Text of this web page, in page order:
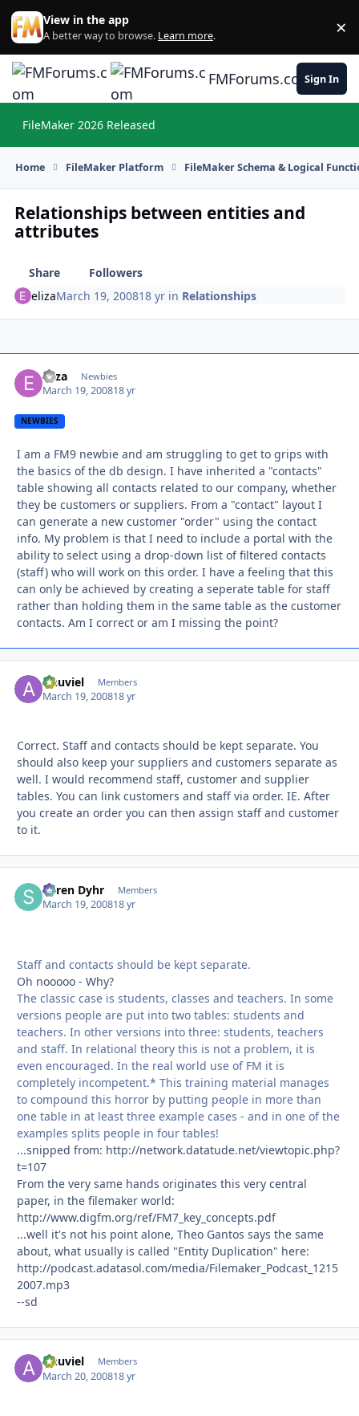
Skip to content
View in the app
A better way to browse. Learn more. ×
FMForums.comSign In
FileMaker 2026 Released
Home FileMaker Platform FileMaker Schema & Logical
Relationships between entities and
attributes
Share
Followers
elizaMarch 19, 200818 yr in Relationships
eliza Newbies
March 19, 200818 yr
NEWBIES
I am a FM9 newbie and am struggling to get to grips with
the basics of the db design. I have inherited a "contacts"
table showing all contacts related to our company, whether
they be customers or suppliers. From a "contact" layout I
can generate a new customer "order" using the contact
info. My problem is that I need to include a portal with the
ability to select using a drop-down list of filtered contacts
(staff) who will work on this order. I have a feeling that this
can only be achieved by creating a seperate table for staff
rather than holding them in the same table as the customer
contacts. Am I correct or am I missing the point?
Anuviel Members
March 19, 200818 yr
Correct. Staff and contacts should be kept separate. You
should also keep your suppliers and customers separate as
well. I would recommend staff, customer and supplier
tables. You can link customers and staff via order. IE. After
you create an order you can then assign staff and customer
to it.
Søren Dyhr Members
March 19, 200818 yr
Staff and contacts should be kept separate.
Oh nooooo - Why?
The classic case is students, classes and teachers. In some
versions people are put into two tables: students and
teachers. In other versions into three: students, teachers
and staff. In relational theory this is not a problem, it is
even encouraged. In the real world use of FM it is
completely incompetent.* This training material manages
to compound this horror by putting people in more than
one table in at least three example cases - and in one of the
examples splits people in four tables!
...snipped from: http://network.datatude.net/viewtopic.php?
t=107
From the very same hands originates this very central
paper, in the filemaker world:
http://www.digfm.org/ref/FM7_key_concepts.pdf
...well it's not his point alone, Theo Gantos says the same
about, what usually is called "Entity Duplication" here:
http://podcast.adatasol.com/media/Filemaker_Podcast_1215
2007.mp3
--sd
Anuviel Members
March 20, 200818 yr